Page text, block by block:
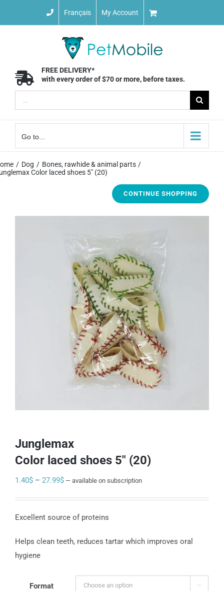
Français My Account
FREE DELIVERY*
with every order of $70 or more, before taxes.
for:
Go to...
Dog
Bones, rawhide & animal parts
Color laced shoes 5″ (20)
CONTINUE SHOPPING
Junglemax
Color laced shoes 5″ (20)
1.40$ – 27.99$Price
through
27.99$
— available on subscription
Excellent source of proteins
Helps clean teeth, reduces tartar which improves oral
hygiene
Format 